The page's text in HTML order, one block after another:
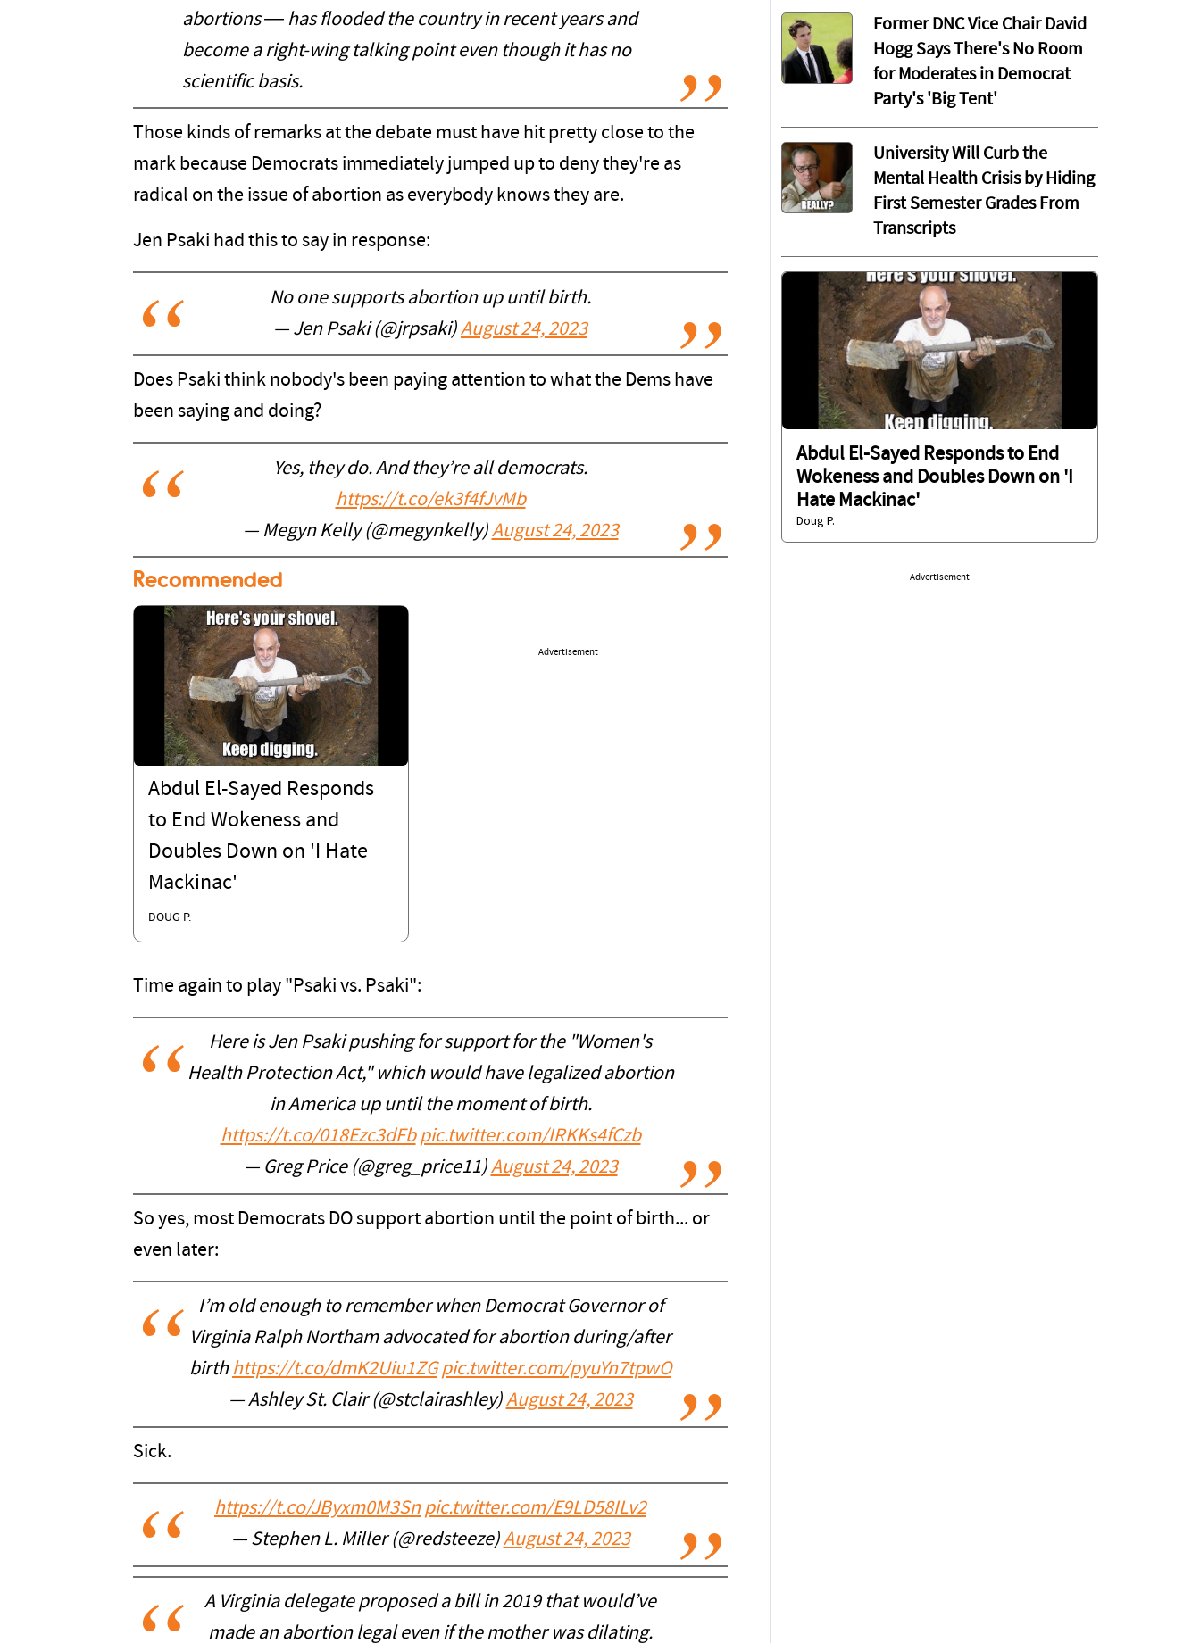
abortions ― has flooded the country in recent years and
become a right-wing talking point even though it has no
scientific basis.
Those kinds of remarks at the debate must have hit pretty close to the
mark because Democrats immediately jumped up to deny they're as
radical on the issue of abortion as everybody knows they are.
Jen Psaki had this to say in response:
No one supports abortion up until birth.
— Jen Psaki (@jrpsaki)August 24, 2023
Does Psaki think nobody's been paying attention to what the Dems have
been saying and doing?
Yes, they do. And they’re all democrats.
https://t.co/ek3f4fJvMb
— Megyn Kelly (@megynkelly)August 24, 2023
Recommended
Abdul El-Sayed Responds
to End Wokeness and
Doubles Down on 'I Hate
Mackinac'
DOUG P.
Advertisement
Time again to play "Psaki vs. Psaki":
Here is Jen Psaki pushing for support for the "Women's
Health Protection Act," which would have legalized abortion
in America up until the moment of birth.
https://t.co/018Ezc3dFb pic.twitter.com/IRKKs4fCzb
— Greg Price (@greg_price11)August 24, 2023
So yes, most Democrats DO support abortion until the point of birth... or
even later:
I’m old enough to remember when Democrat Governor of
Virginia Ralph Northam advocated for abortion during/after
birth https://t.co/dmK2Uiu1ZG pic.twitter.com/pyuYn7tpwO
— Ashley St. Clair (@stclairashley)August 24, 2023
Sick.
https://t.co/JByxm0M3Sn pic.twitter.com/E9LD58ILv2
— Stephen L. Miller (@redsteeze)August 24, 2023
A Virginia delegate proposed a bill in 2019 that would’ve
made an abortion legal even if the mother was dilating.
Former DNC Vice Chair David
Hogg Says There's No Room
for Moderates in Democrat
Party's 'Big Tent'
University Will Curb the
Mental Health Crisis by Hiding
First Semester Grades From
Transcripts
Abdul El-Sayed Responds to End
Wokeness and Doubles Down on 'I
Hate Mackinac'
Doug P.
Advertisement